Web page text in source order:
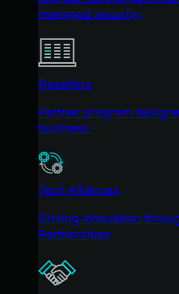
managed security.
Resellers
Partner program
business.
Tech Alliances
Driving innovation
Partnerships